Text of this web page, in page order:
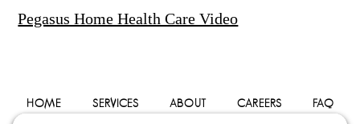
Pegasus Home Health Care Video
HOME SERVICES ABOUT CAREERS FAQ